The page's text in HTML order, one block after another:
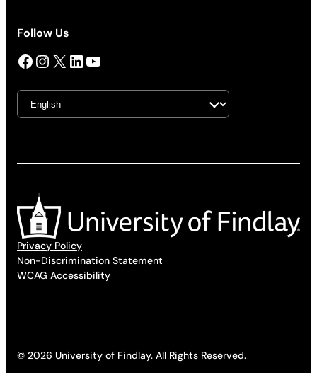
Follow Us
Facebook InstagramX LinkedIn YouTube
Privacy Policy
Non-Discrimination Statement
WCAG Accessibility
© 2026 University of Findlay. All Rights Reserved.